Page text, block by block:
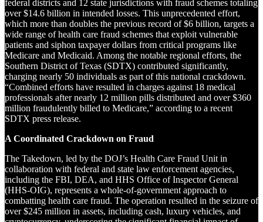
federal districts and 12 state jurisdictions with fraud schemes totaling
over $14.6 billion in intended losses. This unprecedented effort,
which more than doubles the previous record of $6 billion, targets a
wide range of health care fraud schemes that exploit vulnerable
patients and siphon taxpayer dollars from critical programs like
Medicare and Medicaid. Among the notable regional efforts, the
Southern District of Texas (SDTX) contributed significantly,
charging nearly 50 individuals as part of this national crackdown.
“Combined efforts have resulted in charges against 18 medical
professionals after nearly 12 million pills distributed and over $360
million fraudulently billed to Medicare,” according to a recent
SDTX press release.
A Coordinated Crackdown on Fraud
The Takedown, led by the DOJ’s Health Care Fraud Unit in
collaboration with federal and state law enforcement agencies,
including the FBI, DEA, and HHS Office of Inspector General
(HHS-OIG), represents a whole-of-government approach to
combatting health care fraud. The operation resulted in the seizure of
over $245 million in assets, including cash, luxury vehicles, and